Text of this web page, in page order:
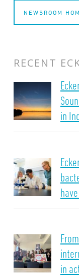
NEWSROOM
RECENT
in
in